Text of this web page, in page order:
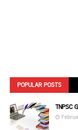
POPULAR POSTS
TNPSC